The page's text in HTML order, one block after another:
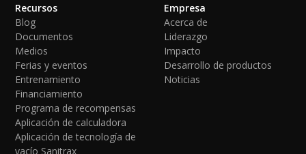
Recursos
Blog
Documentos
Medios
Ferias y eventos
Entrenamiento
Financiamiento
Programa de recompensas
Aplicación de calculadora
Aplicación de tecnología de
vacío Sanitrax
Empresa
Acerca de
Liderazgo
Impacto
Desarrollo de productos
Noticias